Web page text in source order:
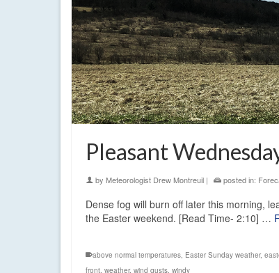
Pleasant
by Meteorologist Drew Montreuil | posted in:
Dense fog will burn off later this morning,
the Easter weekend. [Read Time- 2:10] …
above normal temperatures, Easter Sunday weather,
front, weather, wind gusts, windy